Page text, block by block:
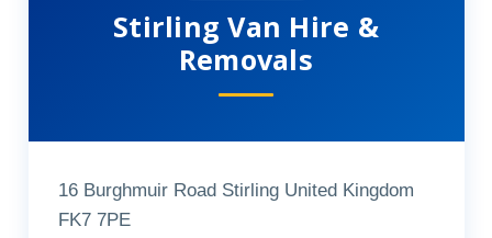
Stirling Van Hire &
Removals
16 Burghmuir Road Stirling United Kingdom
FK7 7PE